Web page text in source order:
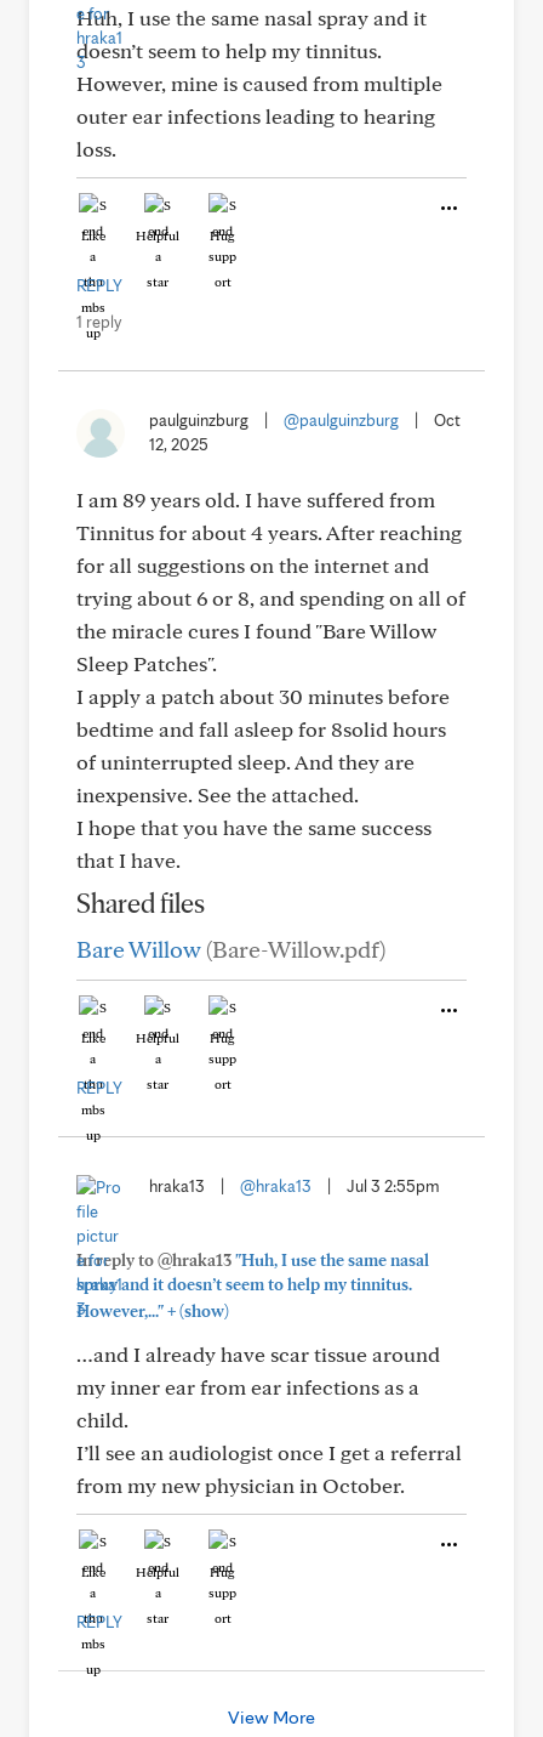
Huh, I use the same nasal spray and it
doesn’t seem to help my tinnitus.
However, mine is caused from multiple
outer ear infections leading to hearing
loss.
Like Helpful Hug
REPLY
1 reply
paulguinzburg @paulguinzburg
Oct
12, 2025
I am 89 years old. I have suffered from
Tinnitus for about 4 years. After reaching
for all suggestions on the internet and
trying about 6 or 8, and spending on all of
the miracle cures I found "Bare Willow
Sleep Patches".
I apply a patch about 30 minutes before
bedtime and fall asleep for 8solid hours
of uninterrupted sleep. And they are
inexpensive. See the attached.
I hope that you have the same success
that I have.
Shared files
Bare Willow (Bare-Willow.pdf)
Like Helpful Hug
REPLY
hraka13 @hraka13 Jul 3 2:55pm
In reply to @hraka13"Huh, I use the same nasal
spray and it doesn’t seem to help my tinnitus.
However,..."+(show)
…and I already have scar tissue around
my inner ear from ear infections as a
child.
I’ll see an audiologist once I get a referral
from my new physician in October.
Like Helpful Hug
REPLY
View More